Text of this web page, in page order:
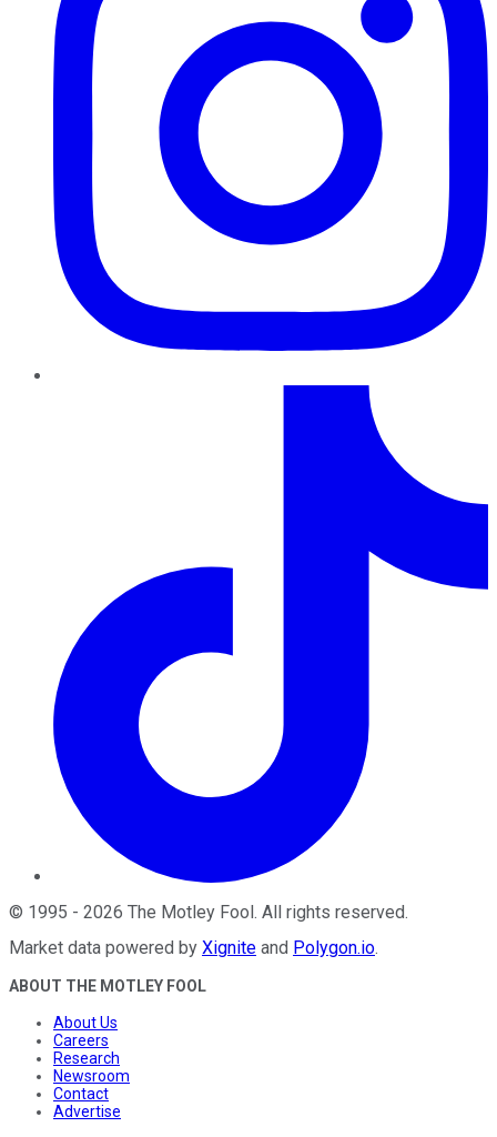
© 1995 - 2026 The Motley Fool . All rights reserved.
Market data powered by Xignite and Polygon.io.
ABOUT THE MOTLEY FOOL
About Us
Careers
Research
Newsroom
Contact
Advertise